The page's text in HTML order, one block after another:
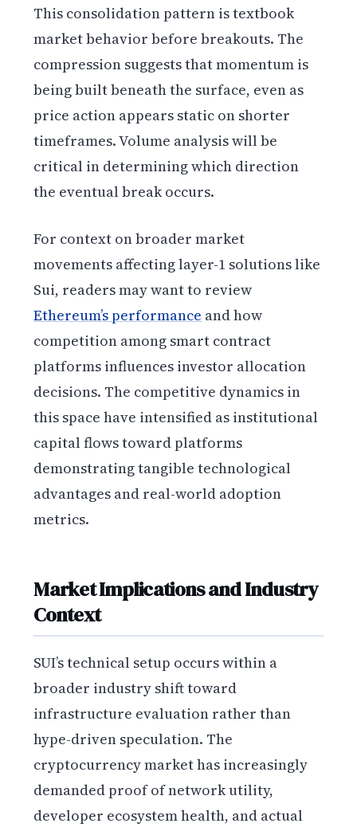
This consolidation pattern is textbook
market behavior before breakouts. The
compression suggests that momentum is
being built beneath the surface, even as
price action appears static on shorter
timeframes. Volume analysis will be
critical in determining which direction
the eventual break occurs.
For context on broader market
movements affecting layer-1 solutions like
Sui, readers may want to review
Ethereum’s performance and how
competition among smart contract
platforms influences investor allocation
decisions. The competitive dynamics in
this space have intensified as institutional
capital flows toward platforms
demonstrating tangible technological
advantages and real-world adoption
metrics.
Market Implications and Industry
Context
SUI’s technical setup occurs within a
broader industry shift toward
infrastructure evaluation rather than
hype-driven speculation. The
cryptocurrency market has increasingly
demanded proof of network utility,
developer ecosystem health, and actual